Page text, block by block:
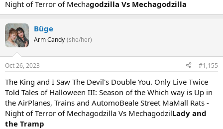
Night of Terror of Mechagodzilla Vs Mechagodzilla
Büge
Arm Candy (she/her)
Oct 26, 2023 #1,155
The King and I Saw The Devil's Double You. Only Live Twice
Told Tales of Halloween III: Season of the Which way is Up in
the AirPlanes, Trains and AutomoBeale Street MaMall Rats -
Night of Terror of Mechagodzilla Vs MechagodzilLady and
the Tramp